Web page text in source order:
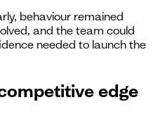
behaviour remained
and the team could
needed to launch the
edge